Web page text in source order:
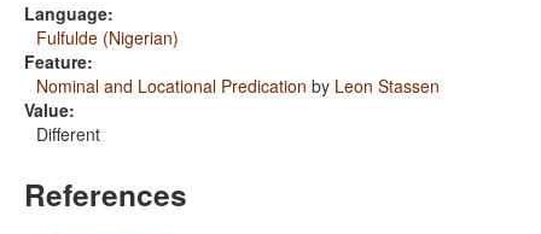
Language:
Fulfulde (Nigerian)
Feature:
Nominal and Locational Predication by Leon Stassen
Value:
Different
References